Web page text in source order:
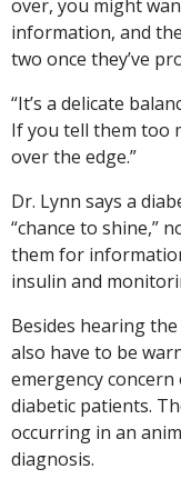
over, you might
information, and
two once they’ve
“It’s a delicate
If you tell them too
over the edge.”
Dr. Lynn says a
“chance to shine,”
them for
insulin and
Besides hearing
also have to be
emergency
diabetic patients.
occurring in an
diagnosis.